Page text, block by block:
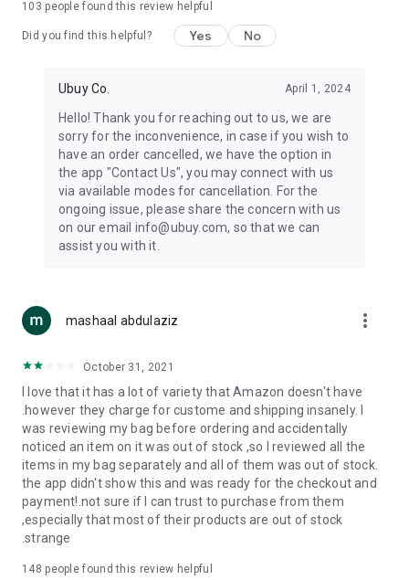
machines, document cameras, etc.
Keep your body fit, fine and ready for an
exercise ropes, fitness trackers, yoga mats, gym, and gloves.
Beauty & Personal Care:Give a glow to your face and take
care of your body with the amazing personal care products
we offer like sunscreens, cleansers, moisturizers, shampoos,
conditioners, etc.
Home & Kitchen: Give your home and kitchen the best look
with products like kitchenware, cutlery, etc.
accessories, etc.
you can order premium quality products.
USA:Our USA store consists of products from premium USA
brands unavailable in your country.
UK: Get luxury products from Luxurious UK brands from our
overseas shopping app with reliable shipping.
China:Our store in China consists of products from authentic
Chinese brands for you to choose from.
103 people found this review helpful
Did you find this helpful? Yes No
Ubuy Co. April 1, 2024
Hello! Thank you for reaching out to us, we are
sorry for the inconvenience, in case if you wish to
have an order cancelled, we have the option in
the app "Contact Us", you may connect with us
via available modes for cancellation. For the
ongoing issue, please share the concern with us
on our email info@ubuy.com, so that we can
assist you with it.
mashaal abdulaziz more_vert
October 31, 2021
I love that it has a lot of variety that Amazon doesn't have
.however they charge for custome and shipping insanely. I
was reviewing my bag before ordering and accidentally
noticed an item on it was out of stock ,so I reviewed all the
items in my bag separately and all of them was out of stock.
the app didn't show this and was ready for the checkout and
payment!.not sure if I can trust to purchase from them
,especially that most of their products are out of stock
.strange
148 people found this review helpful